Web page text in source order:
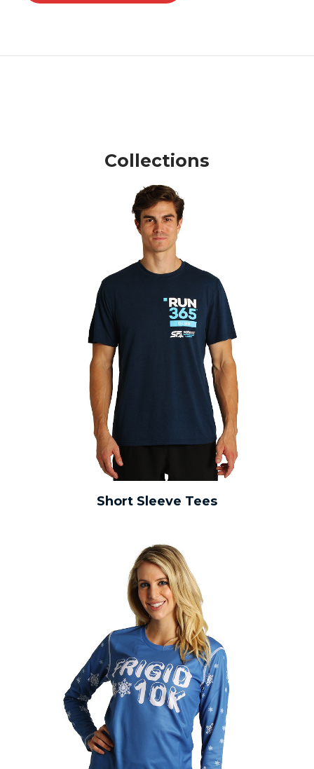
Collections
Short Sleeve Tees